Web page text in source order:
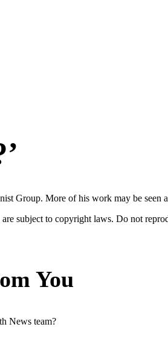
Group. More of his work may be seen
subject to copyright laws. Do not
You
News team?